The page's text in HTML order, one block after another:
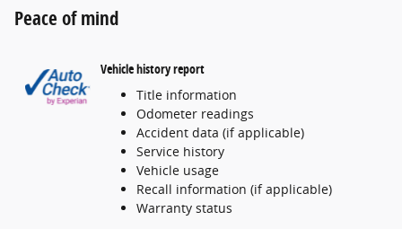
Peace of mind
Vehicle history report
Title information
Odometer readings
Accident data (if applicable)
Service history
Vehicle usage
Recall information (if applicable)
Warranty status